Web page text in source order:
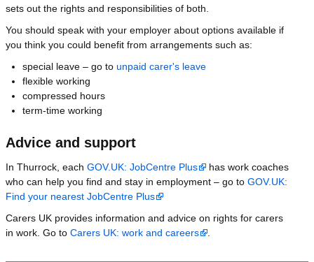
sets out the rights and responsibilities of both.
You should speak with your employer about options available if
you think you could benefit from arrangements such as:
special leave – go to unpaid carer's leave
flexible working
compressed hours
term-time working
Advice and support
In Thurrock, each GOV.UK: JobCentre Plus
has work coaches
who can help you find and stay in employment – go to GOV.UK:
Find your nearest JobCentre Plus
Carers UK provides information and advice on rights for carers
in work. Go to Carers UK: work and careers